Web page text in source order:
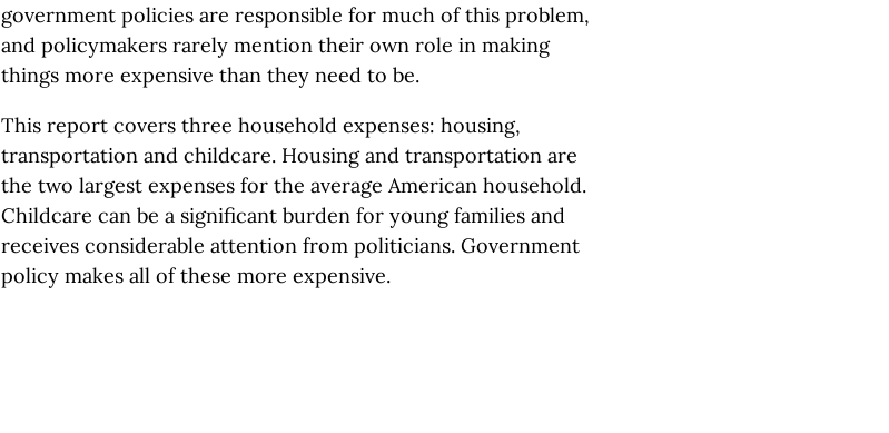
government policies are responsible for much of this problem,
and policymakers rarely mention their own role in making
things more expensive than they need to be.
This report covers three household expenses: housing,
transportation and childcare. Housing and transportation are
the two largest expenses for the average American household.
Childcare can be a significant burden for young families and
receives considerable attention from politicians. Government
policy makes all of these more expensive.